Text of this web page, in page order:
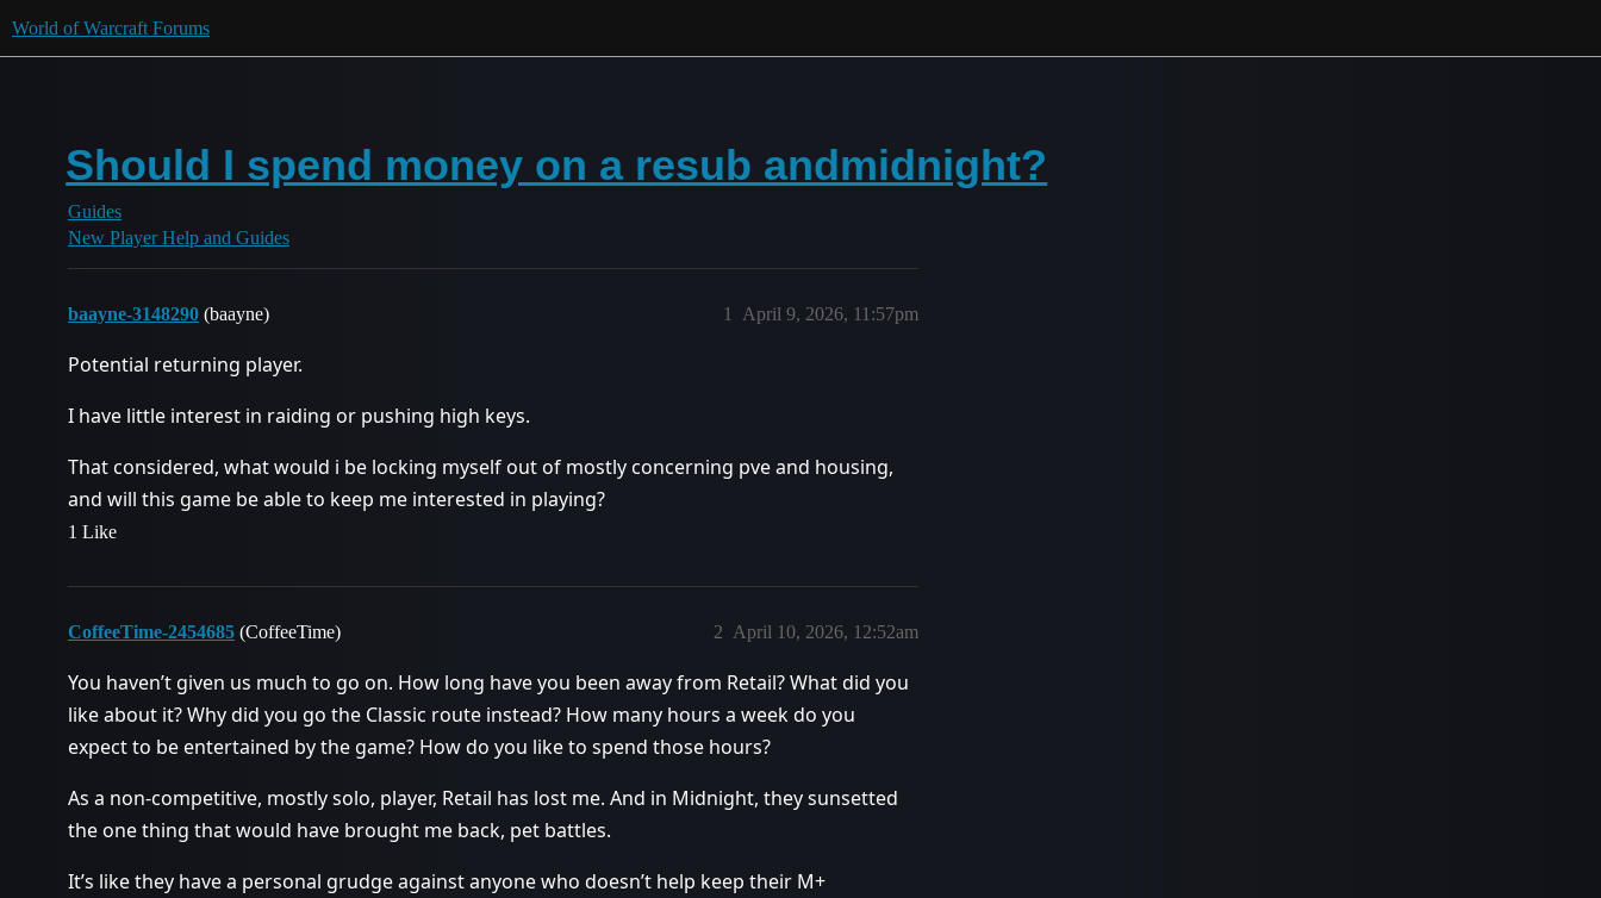
World of Warcraft Forums
Should I spend money on a resub andmidnight?
Guides
New Player Help and Guides
baayne-3148290 (baayne) April 9, 2026, 11:57pm
1
Potential returning player.
I have little interest in raiding or pushing high keys.
That considered, what would i be locking myself out of mostly concerning pve and housing,
and will this game be able to keep me interested in playing?
1 Like
CoffeeTime-2454685 (CoffeeTime) April 10, 2026, 12:52am
2
You haven’t given us much to go on. How long have you been away from Retail? What did you
like about it? Why did you go the Classic route instead? How many hours a week do you
expect to be entertained by the game? How do you like to spend those hours?
As a non-competitive, mostly solo, player, Retail has lost me. And in Midnight, they sunsetted
the one thing that would have brought me back, pet battles.
It’s like they have a personal grudge against anyone who doesn’t help keep their M+